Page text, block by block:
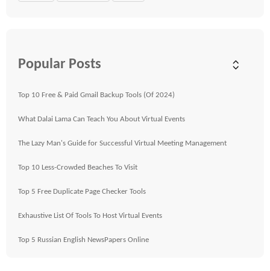
Popular Posts
Top 10 Free & Paid Gmail Backup Tools (Of 2024)
What Dalai Lama Can Teach You About Virtual Events
The Lazy Man's Guide for Successful Virtual Meeting Management
Top 10 Less-Crowded Beaches To Visit
Top 5 Free Duplicate Page Checker Tools
Exhaustive List Of Tools To Host Virtual Events
Top 5 Russian English NewsPapers Online